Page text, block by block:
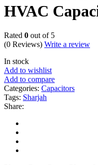
HVAC
Rated 0 out of 5
(0 Reviews) Write a review
In stock
Add to wishlist
Add to compare
Categories: Capacitors
Tags: Sharjah
Share: